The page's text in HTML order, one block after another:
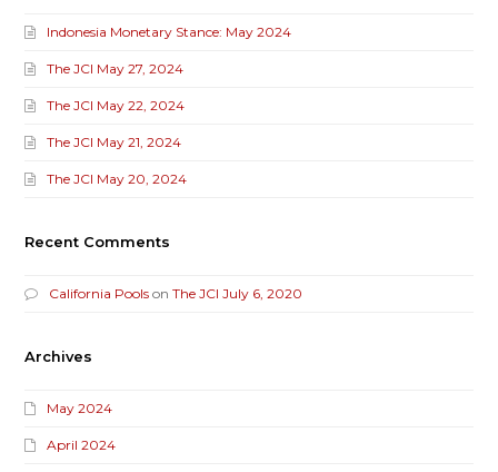
Indonesia Monetary Stance: May 2024
The JCI May 27, 2024
The JCI May 22, 2024
The JCI May 21, 2024
The JCI May 20, 2024
Recent Comments
California Pools onThe JCI July 6, 2020
Archives
May 2024
April 2024